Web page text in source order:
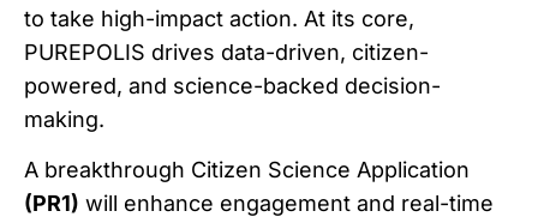
to take high-impact action. At its core,
PUREPOLIS drives data-driven, citizen-
powered, and science-backed decision-
making.
A breakthrough Citizen Science Application
(PR1) will enhance engagement and real-time